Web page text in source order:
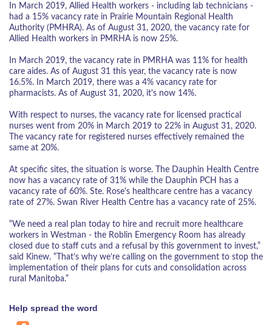
In March 2019, Allied Health workers - including lab technicians -
had a 15% vacancy rate in Prairie Mountain Regional Health
Authority (PMHRA). As of August 31, 2020, the vacancy rate for
Allied Health workers in PMRHA is now 25%.
In March 2019, the vacancy rate in PMRHA was 11% for health
care aides. As of August 31 this year, the vacancy rate is now
16.5%. In March 2019, there was a 4% vacancy rate for
pharmacists. As of August 31, 2020, it's now 14%.
With respect to nurses, the vacancy rate for licensed practical
nurses went from 20% in March 2019 to 22% in August 31, 2020.
The vacancy rate for registered nurses effectively remained the
same at 20%.
At specific sites, the situation is worse. The Dauphin Health Centre
now has a vacancy rate of 31% while the Dauphin PCH has a
vacancy rate of 60%. Ste. Rose's healthcare centre has a vacancy
rate of 27%. Swan River Health Centre has a vacancy rate of 25%.
“We need a real plan today to hire and recruit more healthcare
workers in Westman - the Roblin Emergency Room has already
closed due to staff cuts and a refusal by this government to invest,”
said Kinew. “That’s why we’re calling on the government to stop the
implementation of their plans for cuts and consolidation across
rural Manitoba.”
Help spread the word